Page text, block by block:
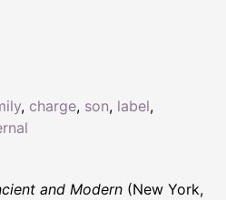
, charge, son, label,
and Modern (New York,